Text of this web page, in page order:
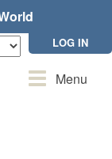
LOG IN
ToggleMenu